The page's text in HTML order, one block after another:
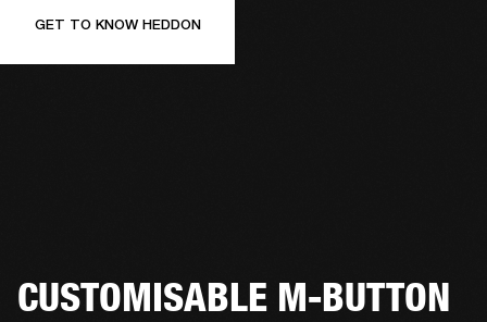
GET TO KNOW HEDDON
CUSTOMISABLE M-BUTTON